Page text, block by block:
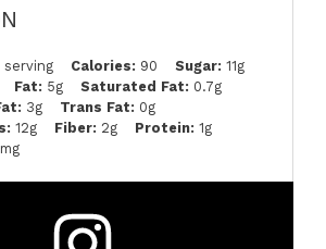
serving Calories: 90 Sugar: 11g
Fat: 5g Saturated Fat: 0.7g
3g Trans Fat: 0g
12g Fiber: 2g Protein: 1g